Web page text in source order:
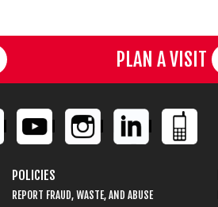
PLAN A VISIT
POLICIES
REPORT FRAUD, WASTE, AND ABUSE